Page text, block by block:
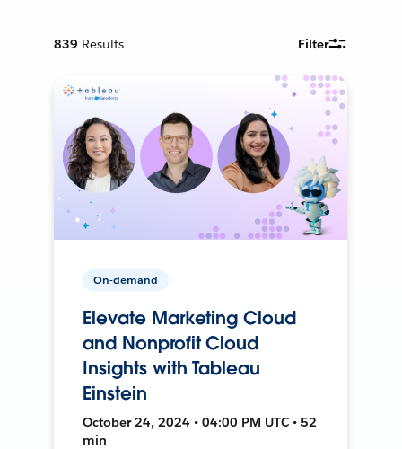
839 Results Filter
On-demand
Elevate Marketing Cloud
and Nonprofit Cloud
Insights with Tableau
Einstein
October 24, 2024 • 04:00 PM UTC • 52
min